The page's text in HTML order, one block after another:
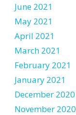
June 2021
May 2021
April 2021
March 2021
February 2021
January 2021
December 2020
November 2020